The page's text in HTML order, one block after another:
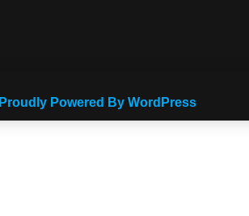
Proudly Powered By WordPress